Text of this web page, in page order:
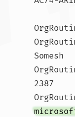
Somesh
2387